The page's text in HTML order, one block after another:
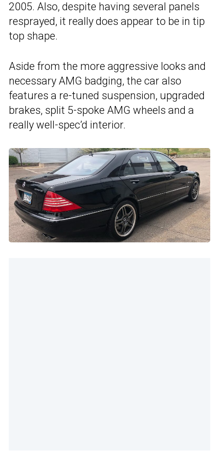
2005. Also, despite having several panels
resprayed, it really does appear to be in tip
top shape.
Aside from the more aggressive looks and
necessary AMG badging, the car also
features a re-tuned suspension, upgraded
brakes, split 5-spoke AMG wheels and a
really well-spec’d interior.